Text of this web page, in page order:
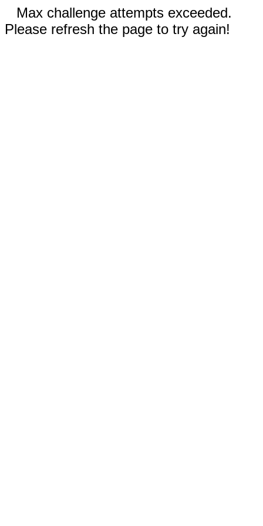
Max challenge attempts exceeded.
Please refresh the page to try again!